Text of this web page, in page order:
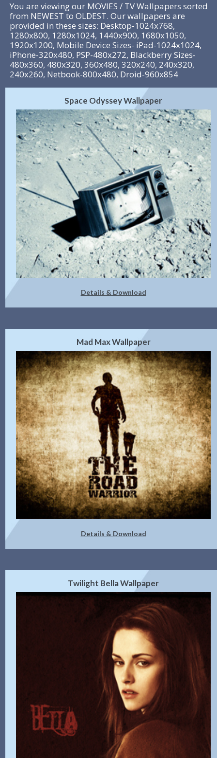
You are viewing our MOVIES / TV Wallpapers sorted
from NEWEST to OLDEST. Our wallpapers are
provided in these sizes: Desktop-1024x768,
1280x800, 1280x1024, 1440x900, 1680x1050,
1920x1200, Mobile Device Sizes- iPad-1024x1024,
iPhone-320x480, PSP-480x272, Blackberry Sizes-
480x360, 480x320, 360x480, 320x240, 240x320,
240x260, Netbook-800x480, Droid-960x854
Space Odyssey Wallpaper
Details & Download
Mad Max Wallpaper
Details & Download
Twilight Bella Wallpaper